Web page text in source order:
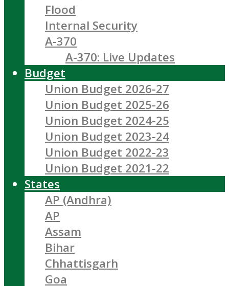
Flood
Internal Security
A-370
A-370: Live Updates
Budget
Union Budget 2026-27
Union Budget 2025-26
Union Budget 2024-25
Union Budget 2023-24
Union Budget 2022-23
Union Budget 2021-22
States
AP (Andhra)
AP
Assam
Bihar
Chhattisgarh
Goa